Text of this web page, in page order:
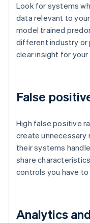
Look for systems
data relevant to
model trained
different industry or
clear insight for your
False
High false positive
create unnecessary
their systems
share
controls you have
Analytics